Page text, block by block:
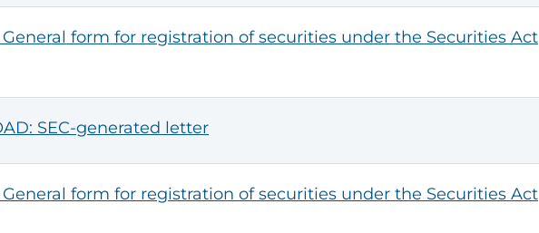
General form for registration of securities under the Securities Act
SEC-generated letter
General form for registration of securities under the Securities Act